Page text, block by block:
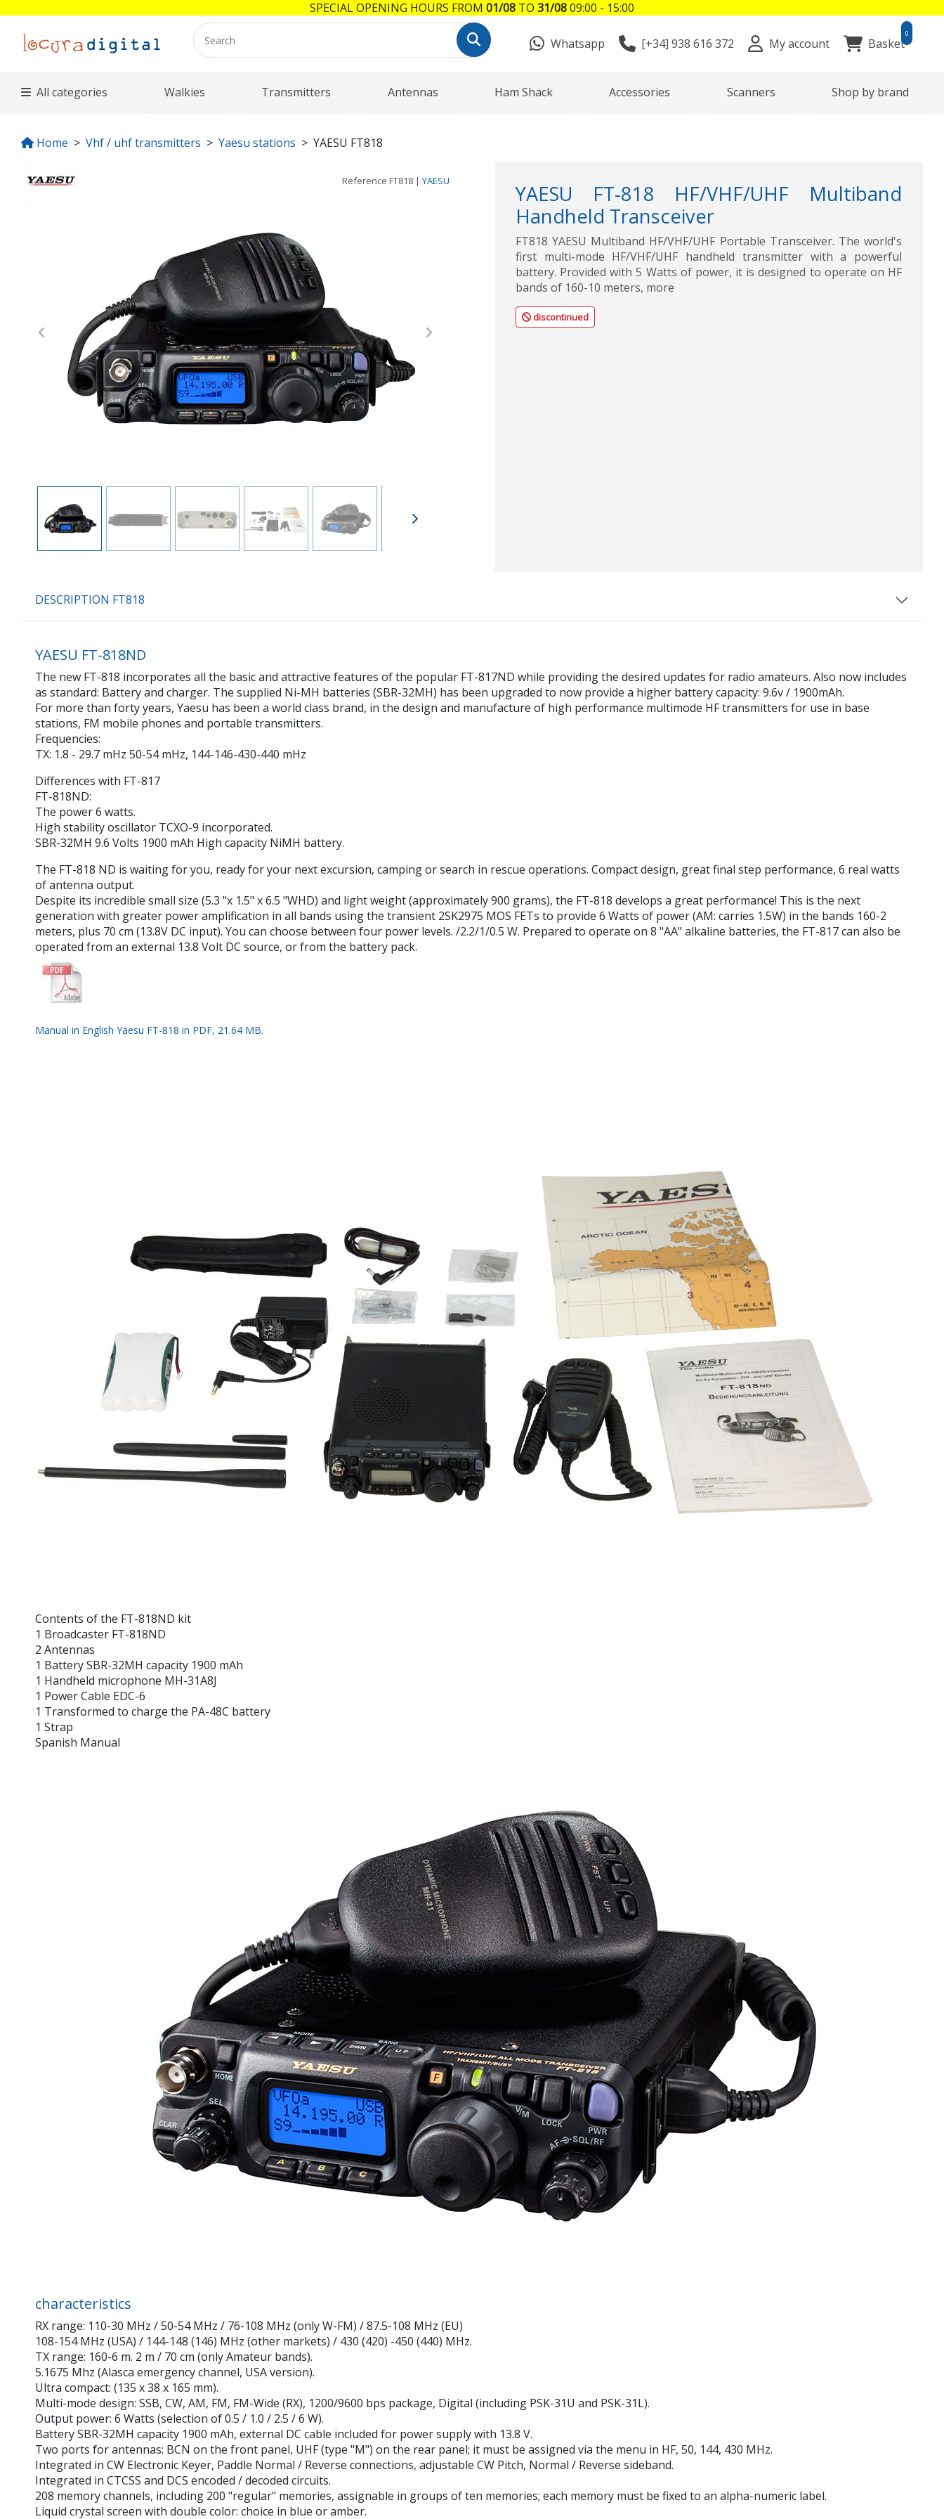
Whatsapp [+34] 938 616 372 My account Basket
0
All categories Walkies Transmitters Antennas Ham Shack Accessories Scanners Shop by brand
Home Vhf / uhf transmitters Yaesu stations YAESU FT818
Reference FT818 | YAESU
Previous Next
YAESU FT-818 HF/VHF/UHF Multiband
Handheld Transceiver
FT818 YAESU Multiband HF/VHF/UHF Portable Transceiver. The world's
first multi-mode HF/VHF/UHF handheld transmitter with a powerful
battery. Provided with 5 Watts of power, it is designed to operate on HF
bands of 160-10 meters, more
discontinued
DESCRIPTION FT818
YAESU FT-818ND
The new FT-818 incorporates all the basic and attractive features of the popular FT-817ND while providing the desired updates for radio amateurs. Also now includes
as standard: Battery and charger. The supplied Ni-MH batteries (SBR-32MH) has been upgraded to now provide a higher battery capacity: 9.6v / 1900mAh.
For more than forty years, Yaesu has been a world class brand, in the design and manufacture of high performance multimode HF transmitters for use in base
stations, FM mobile phones and portable transmitters.
Frequencies:
TX: 1.8 - 29.7 mHz 50-54 mHz, 144-146-430-440 mHz
Differences with FT-817
FT-818ND:
The power 6 watts.
High stability oscillator TCXO-9 incorporated.
SBR-32MH 9.6 Volts 1900 mAh High capacity NiMH battery.
The FT-818 ND is waiting for you, ready for your next excursion, camping or search in rescue operations. Compact design, great final step performance, 6 real watts
of antenna output.
Despite its incredible small size (5.3 "x 1.5" x 6.5 "WHD) and light weight (approximately 900 grams), the FT-818 develops a great performance! This is the next
generation with greater power amplification in all bands using the transient 2SK2975 MOS FETs to provide 6 Watts of power (AM: carries 1.5W) in the bands 160-2
meters, plus 70 cm (13.8V DC input). You can choose between four power levels. /2.2/1/0.5 W. Prepared to operate on 8 "AA" alkaline batteries, the FT-817 can also be
operated from an external 13.8 Volt DC source, or from the battery pack.
Manual in English Yaesu FT-818 in PDF, 21.64 MB.
Contents of the FT-818ND kit
1 Broadcaster FT-818ND
2 Antennas
1 Battery SBR-32MH capacity 1900 mAh
1 Handheld microphone MH-31A8J
1 Power Cable EDC-6
1 Transformed to charge the PA-48C battery
1 Strap
Spanish Manual
characteristics
RX range: 110-30 MHz / 50-54 MHz / 76-108 MHz (only W-FM) / 87.5-108 MHz (EU)
108-154 MHz (USA) / 144-148 (146) MHz (other markets) / 430 (420) -450 (440) MHz.
TX range: 160-6 m. 2 m / 70 cm (only Amateur bands).
5.1675 Mhz (Alasca emergency channel, USA version).
Ultra compact: (135 x 38 x 165 mm).
Multi-mode design: SSB, CW, AM, FM, FM-Wide (RX), 1200/9600 bps package, Digital (including PSK-31U and PSK-31L).
Output power: 6 Watts (selection of 0.5 / 1.0 / 2.5 / 6 W).
Battery SBR-32MH capacity 1900 mAh, external DC cable included for power supply with 13.8 V.
Two ports for antennas: BCN on the front panel, UHF (type "M") on the rear panel; it must be assigned via the menu in HF, 50, 144, 430 MHz.
Integrated in CW Electronic Keyer, Paddle Normal / Reverse connections, adjustable CW Pitch, Normal / Reverse sideband.
Integrated in CTCSS and DCS encoded / decoded circuits.
208 memory channels, including 200 "regular" memories, assignable in groups of ten memories; each memory must be fixed to an alpha-numeric label.
Liquid crystal screen with double color: choice in blue or amber.
SPECIAL OPENING HOURS FROM 01/08 TO 31/0809:00 - 15:00